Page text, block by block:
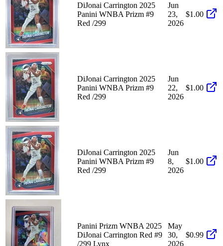
DiJonai Carrington 2025
Panini WNBA Prizm #9
Red /299
Jun
23,
2026
$1.00
DiJonai Carrington 2025
Panini WNBA Prizm #9
Red /299
Jun
22,
2026
$1.00
DiJonai Carrington 2025
Panini WNBA Prizm #9
Red /299
Jun
8,
2026
$1.00
Panini Prizm WNBA 2025
DiJonai Carrington Red #9
/299 Lynx
May
30,
2026
$0.99